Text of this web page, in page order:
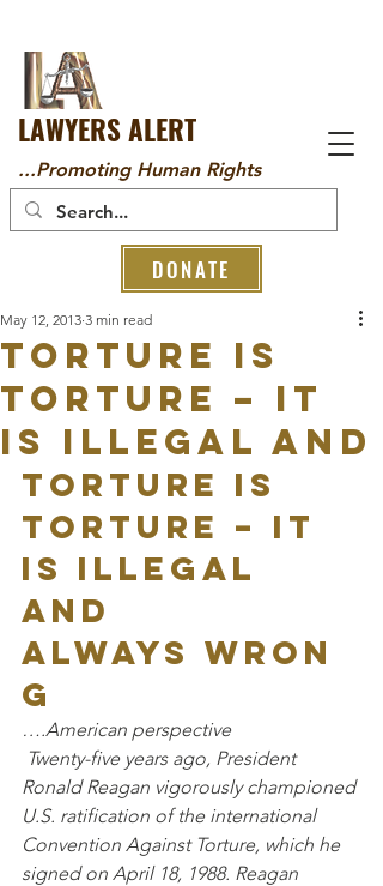
LAWYERS ALERT
...Promoting Human Rights
DONATE
Torture is
torture – it
is illegal and
May 12, 2013 3 min read
Torture is
torture – it
is illegal
and
always wron
g
….American perspective
Twenty-five years ago, President
Ronald Reagan vigorously championed
U.S. ratification of the international
Convention Against Torture, which he
signed on April 18, 1988. Reagan